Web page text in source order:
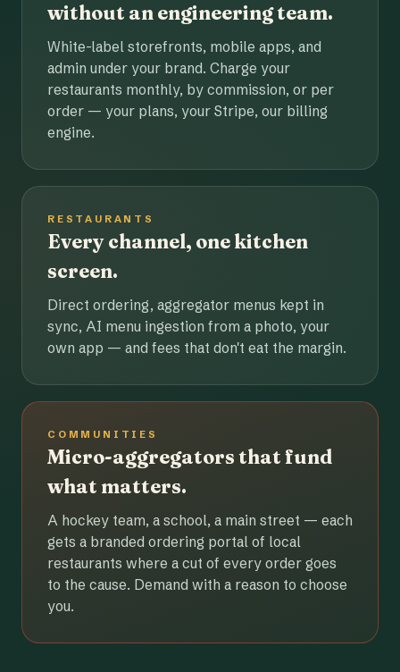
without an engineering team.
White-label storefronts, mobile apps, and
admin under your brand. Charge your
restaurants monthly, by commission, or per
order — your plans, your Stripe, our billing
engine.
RESTAURANTS
Every channel, one kitchen
screen.
Direct ordering, aggregator menus kept in
sync, AI menu ingestion from a photo, your
own app — and fees that don't eat the margin.
COMMUNITIES
Micro-aggregators that fund
what matters.
A hockey team, a school, a main street — each
gets a branded ordering portal of local
restaurants where a cut of every order goes
to the cause. Demand with a reason to choose
you.